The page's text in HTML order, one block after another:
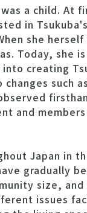
a child. At
in
she
Today, she
creating
such
and
Japan in
gradually
size,
issues